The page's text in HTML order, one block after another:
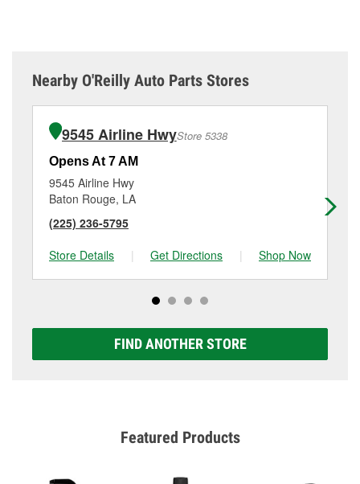
Nearby O'Reilly Auto Parts Stores
9545 Airline HwyStore 5338
Opens At 7 AM
9545 Airline Hwy
Baton Rouge, LA
(225) 236-5795
Store Details
| Get Directions | Shop Now
FIND ANOTHER STORE
Featured Products